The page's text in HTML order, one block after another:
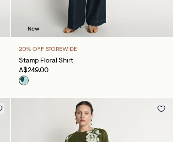
New
20% OFF STOREWIDE
Stamp Floral Shirt
A$249.00